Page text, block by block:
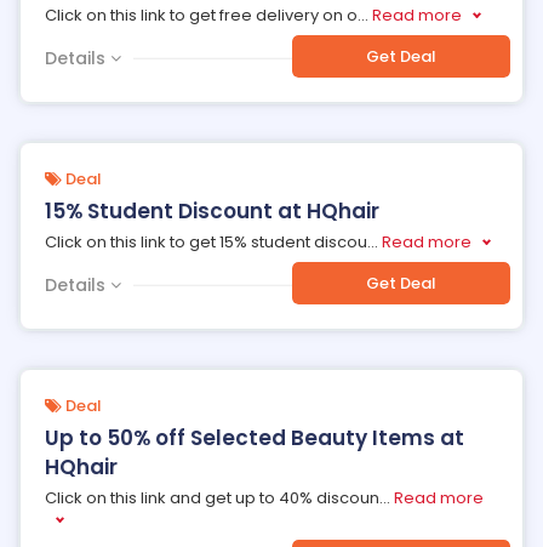
Click on this link to get free delivery on o... Read more
Details Get Deal
Deal
15% Student Discount at HQhair
Click on this link to get 15% student discou... Read more
Details Get Deal
Deal
Up to 50% off Selected Beauty Items at
HQhair
Click on this link and get up to 40% discoun... Read more